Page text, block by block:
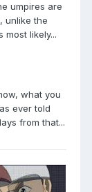
umpires are
unlike the
most likely...
what you
ever told
from that...